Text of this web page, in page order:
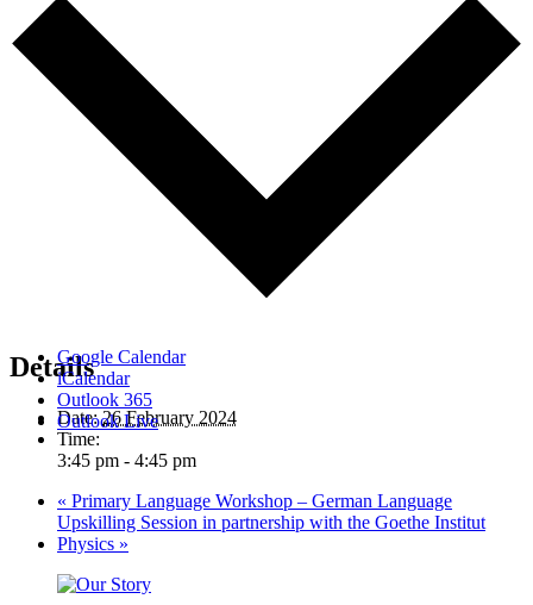
Google Calendar
iCalendar
Outlook 365
Outlook Live
Details
Date: 26 February 2024
Time:
3:45 pm - 4:45 pm
« Primary Language Workshop – German Language
Upskilling Session in partnership with the Goethe Institut
Physics »